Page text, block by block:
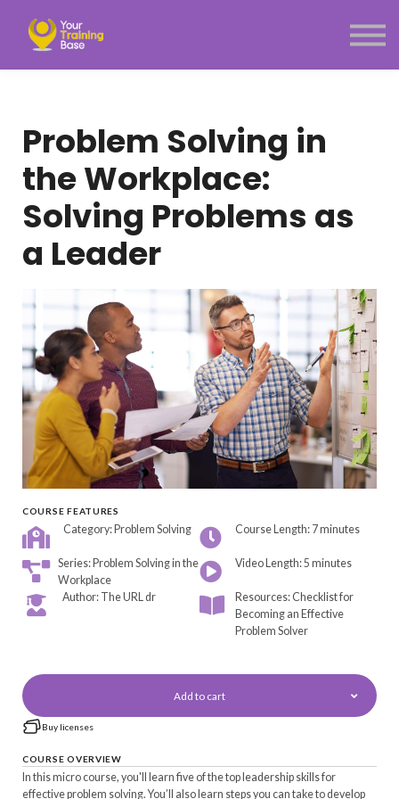
Menu link
Problem Solving in
the Workplace:
Solving Problems as
a Leader
COURSE FEATURES
Category: Problem Solving Course Length: 7 minutes
Series: Problem Solving in the
Workplace
Video Length: 5 minutes
Author: The URL dr
Resources: Checklist for
Becoming an Effective
Problem Solver
Add to cart
Buy licenses
COURSE OVERVIEW
In this micro course, you'll learn five of the top leadership skills for
effective problem solving. You’ll also learn steps you can take to develop